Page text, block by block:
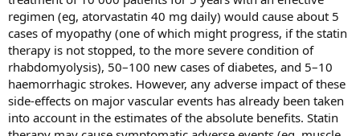
regimen (eg, atorvastatin 40 mg daily) would cause about 5
cases of myopathy (one of which might progress, if the statin
therapy is not stopped, to the more severe condition of
rhabdomyolysis), 50–100 new cases of diabetes, and 5–10
haemorrhagic strokes. However, any adverse impact of these
side-effects on major vascular events has already been taken
into account in the estimates of the absolute benefits. Statin